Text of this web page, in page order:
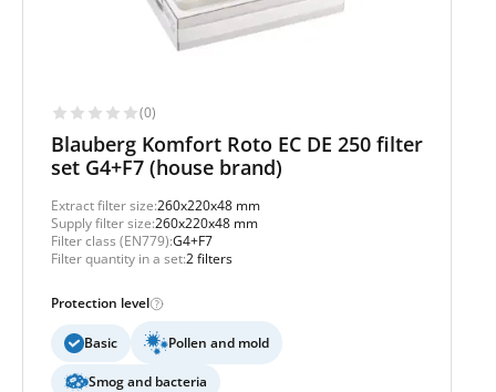
(0)
Blauberg Komfort Roto EC DE 250 filter
set G4+F7 (house brand)
Extract filter size:260x220x48 mm
Supply filter size:260x220x48 mm
Filter class (EN779):G4+F7
Filter quantity in a set:2 filters
Protection level
Basic Pollen and mold
Smog and bacteria